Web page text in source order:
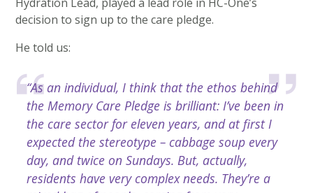
decision to sign up to the care pledge.
He told us:
“As an individual, I think that the ethos behind
the Memory Care Pledge is brilliant: I’ve been in
the care sector for eleven years, and at first I
expected the stereotype – cabbage soup every
day, and twice on Sundays. But, actually,
residents have very complex needs. They’re a